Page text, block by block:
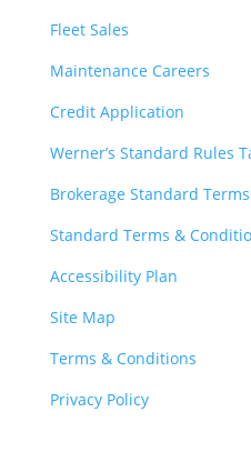
Fleet Sales
Maintenance Careers
Credit Application
Werner’s Standard Rules
Brokerage Standard
Standard Terms &
Accessibility Plan
Site Map
Terms & Conditions
Privacy Policy